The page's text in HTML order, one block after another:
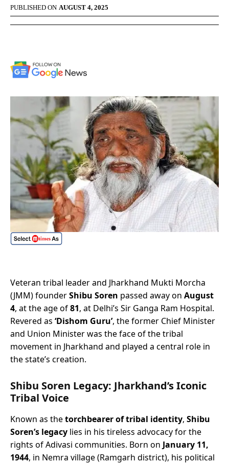
PUBLISHED ON AUGUST 4, 2025
Veteran tribal leader and Jharkhand Mukti Morcha
(JMM) founderShibu Soren passed away on August
4, at the age of81, at Delhi’s Sir Ganga Ram Hospital.
Revered as ‘Dishom Guru’, the former Chief Minister
and Union Minister was the face of the tribal
movement in Jharkhand and played a central role in
the state’s creation.
Shibu Soren Legacy: Jharkhand’s Iconic
Tribal Voice
Known as thetorchbearer of tribal identity, Shibu
Soren’s legacy lies in his tireless advocacy for the
rights of Adivasi communities. Born on January 11,
1944, in Nemra village (Ramgarh district), his political